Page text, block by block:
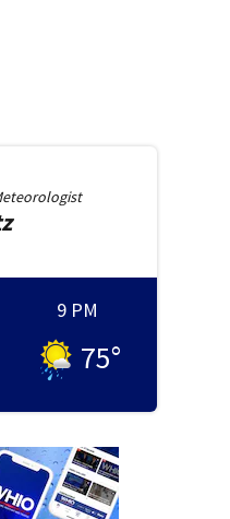
bold daylight raid on a Huber Heights
9 PM
75°